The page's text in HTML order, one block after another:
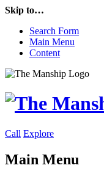
Skip to…
Search Form
Main Menu
Content
Call Explore
Main Menu